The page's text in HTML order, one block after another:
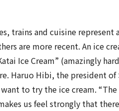
trains and cuisine
are more recent. An ice
Ice Cream” (amazingly
Haruo Hibi, the president
to try the ice cream.
us feel strongly that